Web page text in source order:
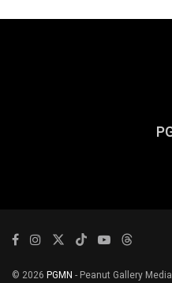
© 2026 PGMN - Peanut Gallery